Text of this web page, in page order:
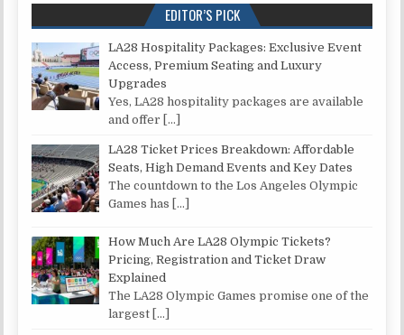
EDITOR’S PICK
LA28 Hospitality Packages: Exclusive Event
Access, Premium Seating and Luxury
Upgrades
Yes, LA28 hospitality packages are available
and offer […]
LA28 Ticket Prices Breakdown: Affordable
Seats, High Demand Events and Key Dates
The countdown to the Los Angeles Olympic
Games has […]
How Much Are LA28 Olympic Tickets?
Pricing, Registration and Ticket Draw
Explained
The LA28 Olympic Games promise one of the
largest […]